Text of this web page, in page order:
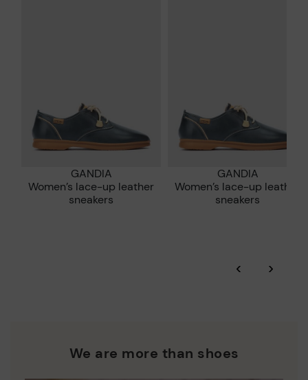
GANDIA
Women’s lace-up leather
sneakers
GANDIA
Women’s lace-up leather
sneakers
‹ ›
We are more than shoes